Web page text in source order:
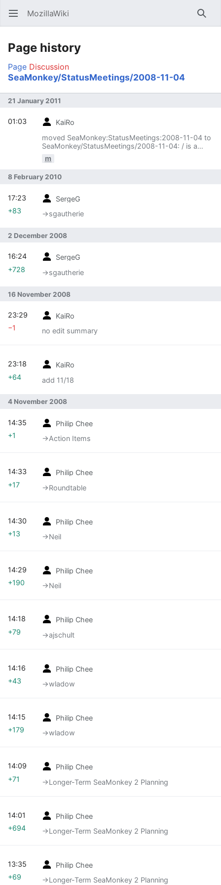
Open main menu MozillaWiki
Page history
Page Discussion
SeaMonkey/StatusMeetings/2008-11-04
21 January 2011
KaiRo
moved SeaMonkey:StatusMeetings:2008-11-04 to
SeaMonkey/StatusMeetings/2008-11-04: / is a
m
01:03
8 February 2010
SergeG
→‎sgautherie
17:23
+83
2 December 2008
SergeG
→‎sgautherie
16:24
+728
16 November 2008
KaiRo
no edit summary
23:29
−1
KaiRo
add 11/18
23:18
+64
4 November 2008
Philip Chee
→‎Action Items
14:35
+1
Philip Chee
→‎Roundtable
14:33
+17
Philip Chee
→‎Neil
14:30
+13
Philip Chee
→‎Neil
14:29
+190
Philip Chee
→‎ajschult
14:18
+79
Philip Chee
→‎wladow
14:16
+43
Philip Chee
→‎wladow
14:15
+179
Philip Chee
→‎Longer-Term SeaMonkey 2 Planning
14:09
+71
Philip Chee
→‎Longer-Term SeaMonkey 2 Planning
14:01
+694
Philip Chee
→‎Longer-Term SeaMonkey 2 Planning
13:35
+69